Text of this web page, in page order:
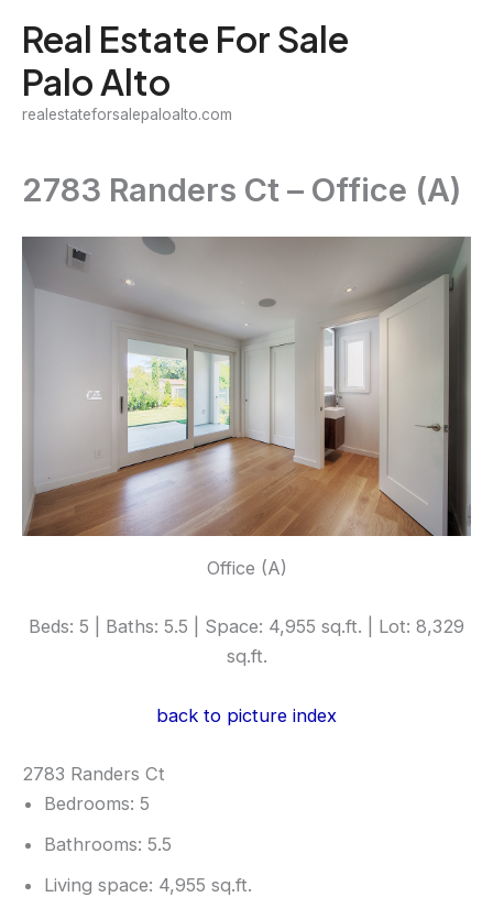
content
Real Estate For Sale
Palo Alto
realestateforsalepaloalto.com
2783 Randers Ct – Office (A)
Office (A)
Beds: 5 | Baths: 5.5 | Space: 4,955 sq.ft. | Lot: 8,329
sq.ft.
back to picture index
2783 Randers Ct
Bedrooms: 5
Bathrooms: 5.5
Living space: 4,955 sq.ft.